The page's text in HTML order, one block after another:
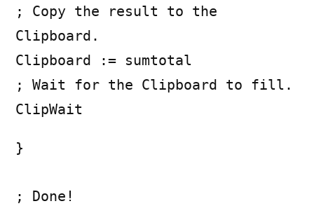
; Copy the result to the
Clipboard.
Clipboard := sumtotal
; Wait for the Clipboard to fill.
ClipWait
}
; Done!